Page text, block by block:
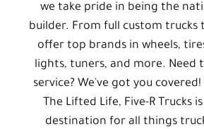
we take pride in being the
builder. From full custom trucks
offer top brands in wheels,
lights, tuners, and more. Need
service? We've got you covered!
The Lifted Life, Five-R Trucks
destination for all things